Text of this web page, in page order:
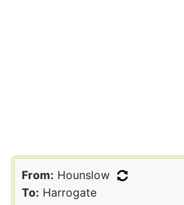
From: Hounslow
To: Harrogate